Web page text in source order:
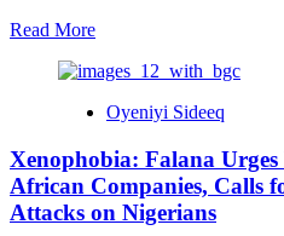
Read MoreRead
about
2026:
Hoodlums
Attack
AMBO’s
Wife’s
Oyeniyi Sideeq
Xenophobia: Falana
African Companies, Calls
Attacks on Nigerians